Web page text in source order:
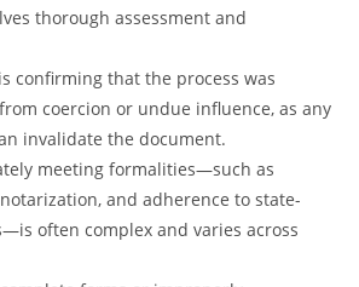
thorough assessment and
confirming that the process was
coercion or undue influence, as any
invalidate the document.
meeting formalities—such as
and adherence to state-
often complex and varies across